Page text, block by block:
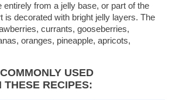
from a jelly base, or part of the
is decorated with bright jelly layers. The
currants, gooseberries,
oranges, pineapple, apricots,
USED
THESE RECIPES: